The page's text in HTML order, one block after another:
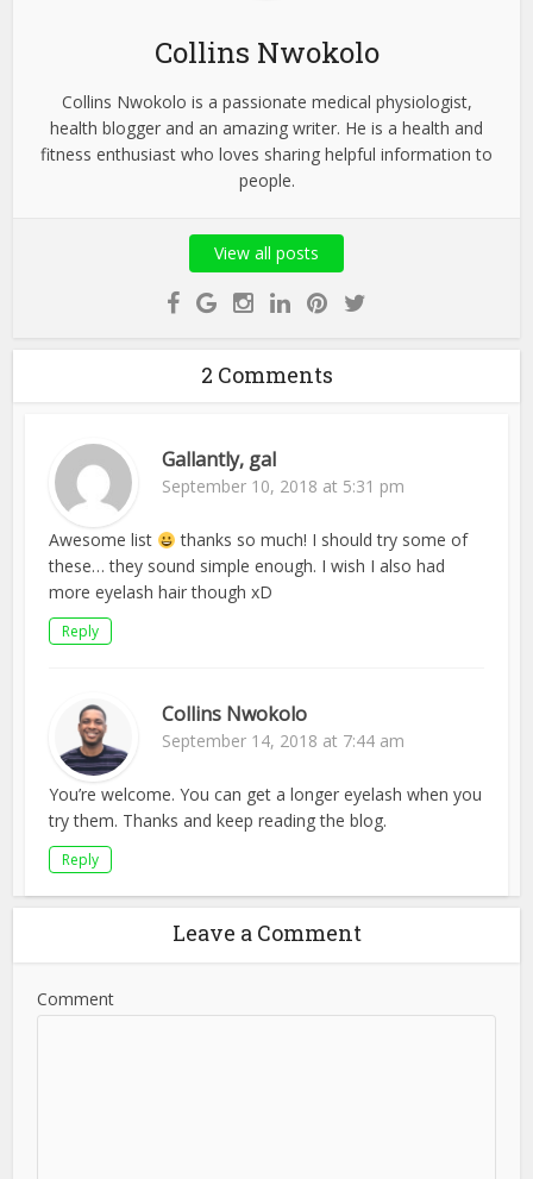
Collins Nwokolo
Collins Nwokolo is a passionate medical physiologist,
health blogger and an amazing writer. He is a health and
fitness enthusiast who loves sharing helpful information to
people.
View all posts
2 Comments
Gallantly, gal
September 10, 2018 at 5:31 pm
Awesome list
thanks so much! I should try some of
these… they sound simple enough. I wish I also had
more eyelash hair though xD
Reply
Collins Nwokolo
September 14, 2018 at 7:44 am
You’re welcome. You can get a longer eyelash when you
try them. Thanks and keep reading the blog.
Reply
Leave a Comment
Comment